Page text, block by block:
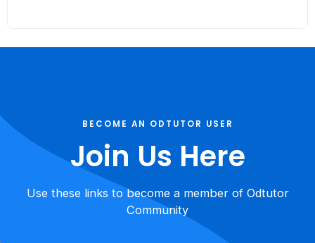
BECOME AN ODTUTOR USER
Join Us Here
Use these links to become a member of Odtutor
Community